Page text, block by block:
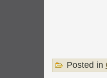
Posted in